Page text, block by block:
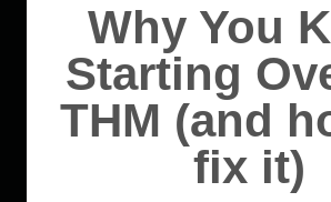
Why You
Starting
THM (and
fix it)